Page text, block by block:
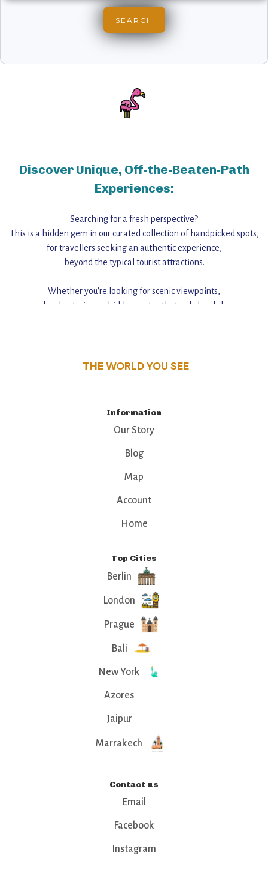
Discover Unique, Off-the-Beaten-Path
Experiences:
Searching for a fresh perspective?
This is a hidden gem in our curated collection of handpicked spots,
for travellers seeking an authentic experience,
beyond the typical tourist attractions.
Whether you're looking for scenic viewpoints,
cozy local eateries, or hidden routes that only locals know,
THE WORLD YOU SEE
Information
Our Story
Blog
Map
Account
Home
Top Cities
Berlin
London
Prague
Bali
New York
Azores
Jaipur
Marrakech
Contact us
Email
Facebook
Instagram